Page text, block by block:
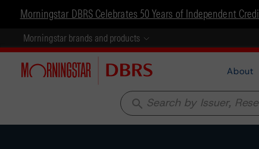
Morningstar DBRS Celebrates 50 Years of Independent
Morningstar brands and products
About
search